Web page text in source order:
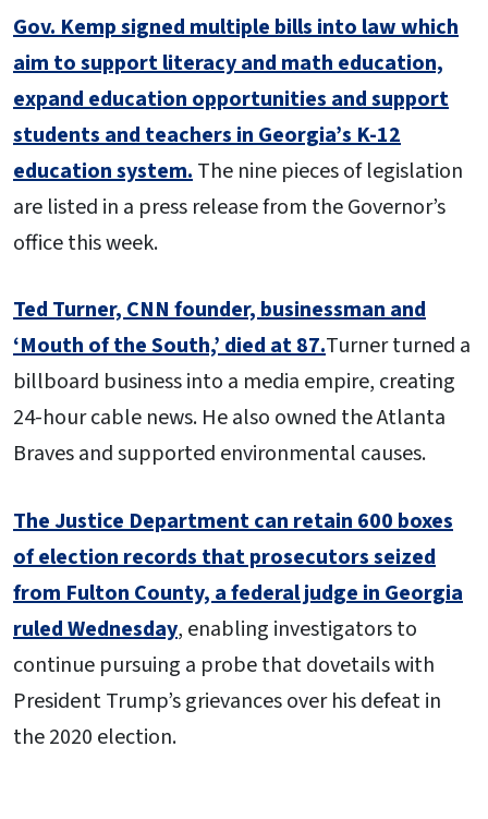
Gov. Kemp signed multiple bills into law which
aim to support literacy and math education,
expand education opportunities and support
students and teachers in Georgia’s K-12
education system. The nine pieces of legislation
are listed in a press release from the Governor’s
office this week.
Ted Turner, CNN founder, businessman and
‘Mouth of the South,’ died at 87.Turner turned a
billboard business into a media empire, creating
24-hour cable news. He also owned the Atlanta
Braves and supported environmental causes.
The Justice Department can retain 600 boxes
of election records that prosecutors seized
from Fulton County, a federal judge in Georgia
ruled Wednesday, enabling investigators to
continue pursuing a probe that dovetails with
President Trump’s grievances over his defeat in
the 2020 election.